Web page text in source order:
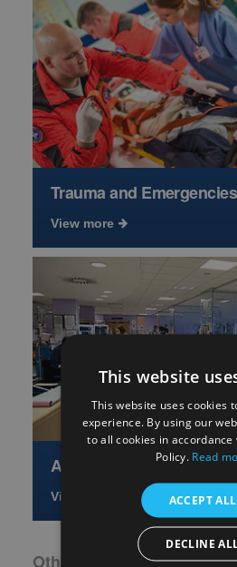
Trauma and
View more
About the Netwolrk
View more
Other Key Areas
This website
This website uses cookies
experience. By using our
to all cookies in accordance
Policy. Read
ACCEPT ALL
DECLINE